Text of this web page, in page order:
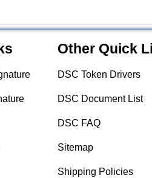
Other Quick
DSC Token Drivers
DSC Document List
DSC FAQ
Sitemap
Shipping Policies